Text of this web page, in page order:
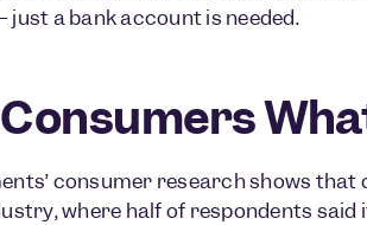
just a bank account is needed.
consumer research shows
where half of respondents said